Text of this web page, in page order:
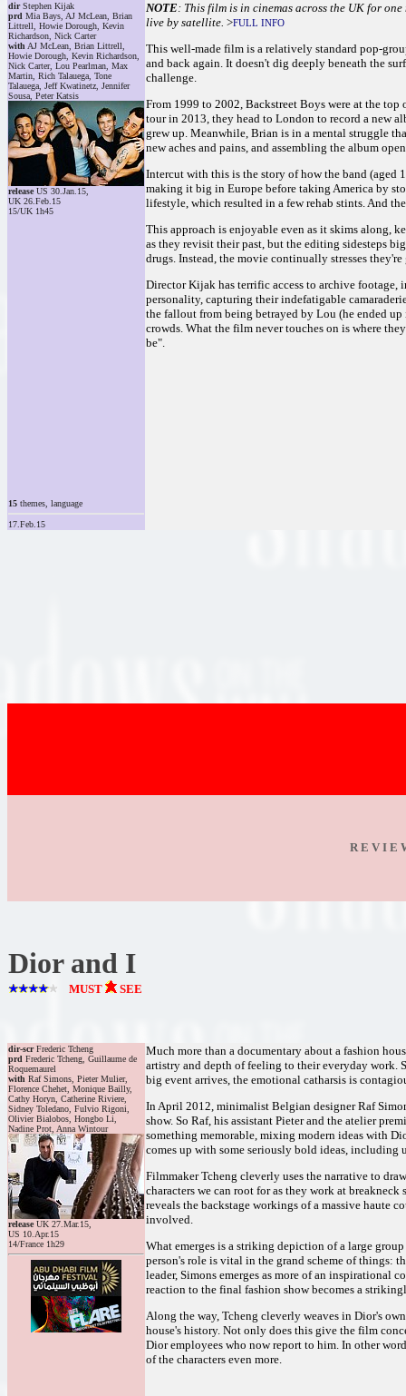
dirStephen Kijak
prd Mia Bays, AJ McLean, Brian
Littrell, Howie Dorough, Kevin
Richardson, Nick Carter
with AJ McLean, Brian Littrell,
Howie Dorough, Kevin Richardson,
Nick Carter, Lou Pearlman, Max
Martin, Rich Talauega, Tone
Talauega, Jeff Kwatinetz, Jennifer
Sousa, Peter Katsis
releaseUS 30.Jan.15,
UK 26.Feb.15
15/UK 1h45
NOTE: This film is in cinemas across the UK for
live by satellite. >FULL INFO
This well-made film is a relatively standard pop-
and back again. It doesn't dig deeply beneath the
challenge.
From 1999 to 2002, Backstreet Boys were at the
tour in 2013, they head to London to record a new
grew up. Meanwhile, Brian is in a mental struggle
new aches and pains, and assembling the album
Intercut with this is the story of how the band (aged
making it big in Europe before taking America by
lifestyle, which resulted in a few rehab stints. And
This approach is enjoyable even as it skims along,
as they revisit their past, but the editing sidesteps
drugs. Instead, the movie continually stresses
Director Kijak has terrific access to archive footage,
personality, capturing their indefatigable
the fallout from being betrayed by Lou (he ended
crowds. What the film never touches on is where
be".
15 themes, language
17.Feb.15
R E V I E
Dior and I
MUST SEE
dir-scrFrederic Tcheng
prd Frederic Tcheng, Guillaume de
Roquemaurel
with Raf Simons, Pieter Mulier,
Florence Chehet, Monique Bailly,
Cathy Horyn, Catherine Riviere,
Sidney Toledano, Fulvio Rigoni,
Olivier Bialobos, Hongbo Li,
Nadine Prot, Anna Wintour
releaseUK 27.Mar.15,
US 10.Apr.15
14/France 1h29
Much more than a documentary about a fashion
artistry and depth of feeling to their everyday work.
big event arrives, the emotional catharsis is
In April 2012, minimalist Belgian designer Raf
show. So Raf, his assistant Pieter and the atelier
something memorable, mixing modern ideas with
comes up with some seriously bold ideas,
Filmmaker Tcheng cleverly uses the narrative to
characters we can root for as they work at
reveals the backstage workings of a massive haute
involved.
What emerges is a striking depiction of a large
person's role is vital in the grand scheme of things:
leader, Simons emerges as more of an inspirational
reaction to the final fashion show becomes a
Along the way, Tcheng cleverly weaves in Dior's
house's history. Not only does this give the film
Dior employees who now report to him. In other
of the characters even more.